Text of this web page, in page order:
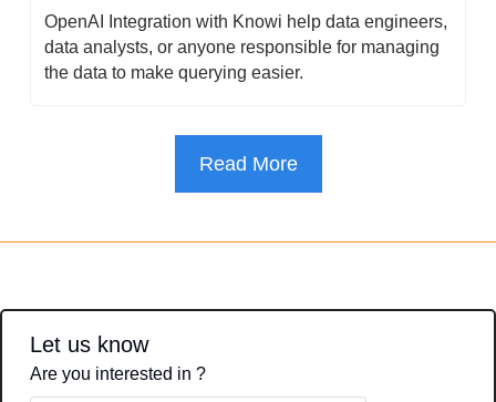
OpenAI Integration with Knowi help data engineers,
data analysts, or anyone responsible for managing
the data to make querying easier.
Read More
Let us know
Are you interested in ?